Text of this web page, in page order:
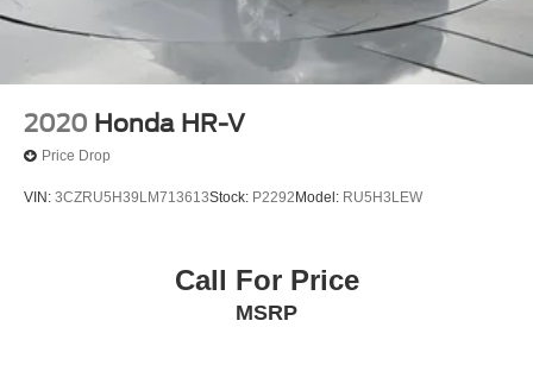
2020 Honda HR-V
Price Drop
VIN: 3CZRU5H39LM713613Stock: P2292 Model: RU5H3LEW
Call For Price
MSRP